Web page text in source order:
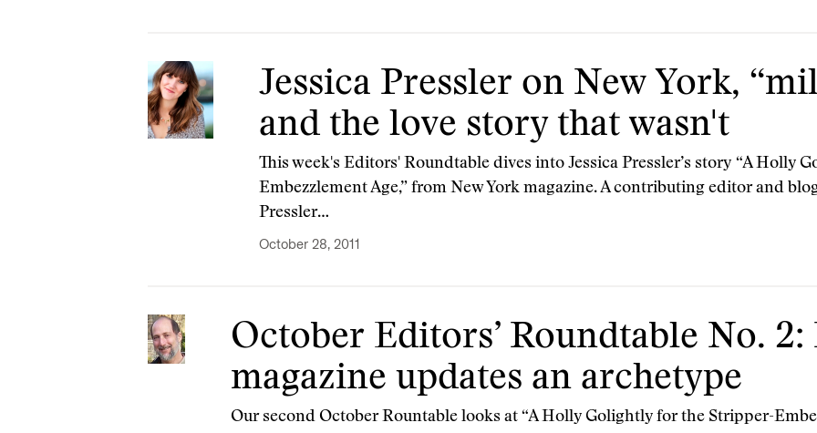
Jessica Pressler on New York,
and the love story that wasn't
This week's Editors' Roundtable dives into Jessica Pressler’s story “A Holly
Embezzlement Age,” from New York magazine. A contributing editor and
Pressler…
October 28, 2011
October Editors’ Roundtable No. 2:
magazine updates an archetype
Our second October Rountable looks at “A Holly Golightly for the Stripper-